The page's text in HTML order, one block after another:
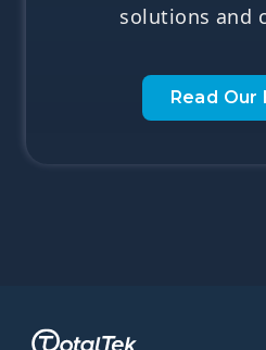
solutions and
Read Our